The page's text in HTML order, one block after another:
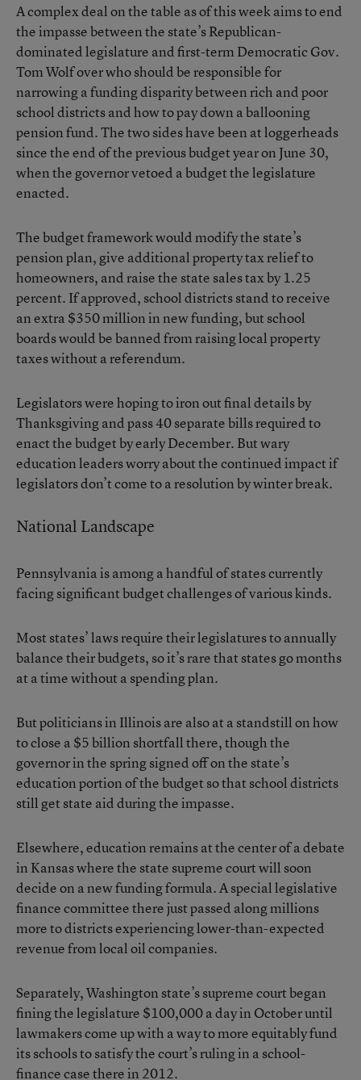
A complex deal on the table as of this week aims to end
the impasse between the state’s Republican-
dominated legislature and first-term Democratic Gov.
Tom Wolf over who should be responsible for
narrowing a funding disparity between rich and poor
school districts and how to pay down a ballooning
pension fund. The two sides have been at loggerheads
since the end of the previous budget year on June 30,
when the governor vetoed a budget the legislature
enacted.
The budget framework would modify the state’s
pension plan, give additional property tax relief to
homeowners, and raise the state sales tax by 1.25
percent. If approved, school districts stand to receive
an extra $350 million in new funding, but school
boards would be banned from raising local property
taxes without a referendum.
Legislators were hoping to iron out final details by
Thanksgiving and pass 40 separate bills required to
enact the budget by early December. But wary
education leaders worry about the continued impact if
legislators don’t come to a resolution by winter break.
National Landscape
Pennsylvania is among a handful of states currently
facing significant budget challenges of various kinds.
Most states’ laws require their legislatures to annually
balance their budgets, so it’s rare that states go months
at a time without a spending plan.
But politicians in Illinois are alsoat a standstill on how
to close a $5 billion shortfall there, though the
governor in the spring signed off on the state’s
education portion of the budget so that school districts
still get state aid during the impasse.
Elsewhere, education remains at the center of a debate
in Kansas where the state supreme court will soon
decide on a new funding formula. A special legislative
finance committee there justpassed along millions
more to districts experiencing lower-than-expected
revenuefrom local oil companies.
Separately, Washington state’s supreme court began
fining the legislature $100,000 a day in Octoberuntil
lawmakers come up with a way to more equitably fund
its schools to satisfy the court’s ruling in a school-
finance case there in 2012.